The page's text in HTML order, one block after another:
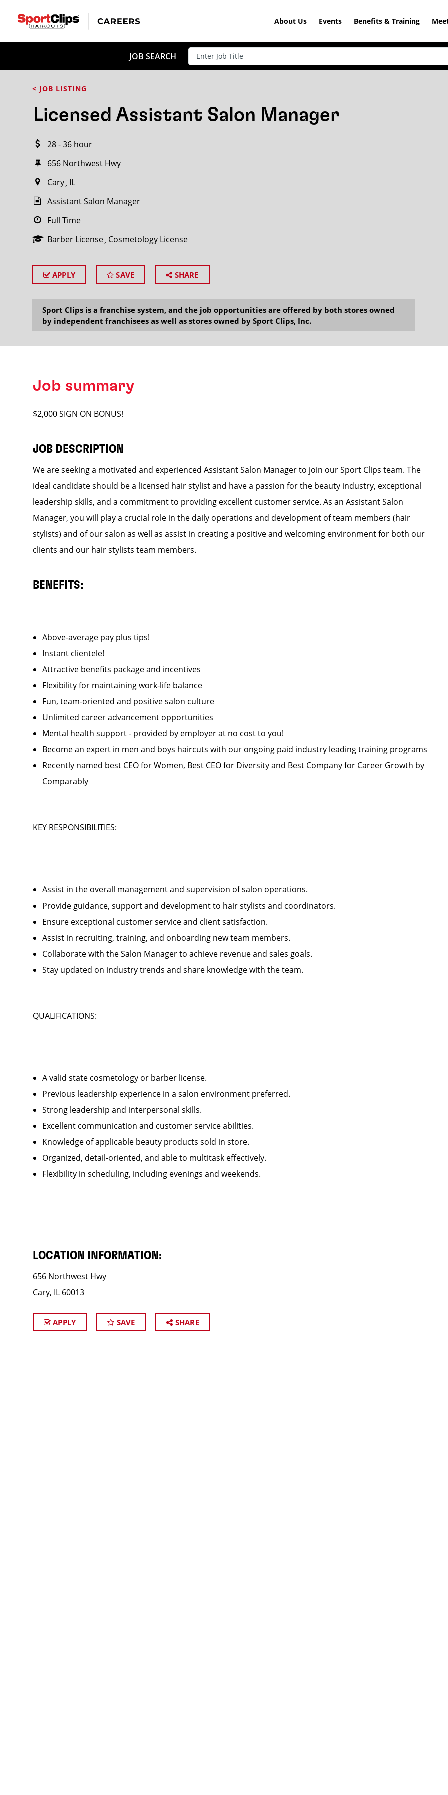
About Us Events Benefits & Training
JOB SEARCH
< JOB LISTING
Licensed Assistant Salon Manager
28 - 36 hour
656 Northwest Hwy
Cary IL
Assistant Salon Manager
Full Time
Barber License Cosmetology License
APPLY SAVE SHARE
Sport Clips is a franchise system, and the job opportunities are offered by both stores owned
by independent franchisees as well as stores owned by Sport Clips, Inc.
Job summary
$2,000 SIGN ON BONUS!
JOB DESCRIPTION
We are seeking a motivated and experienced Assistant Salon Manager to join our Sport Clips team. The
ideal candidate should be a licensed hair stylist and have a passion for the beauty industry, exceptional
leadership skills, and a commitment to providing excellent customer service. As an Assistant Salon
Manager, you will play a crucial role in the daily operations and development of team members (hair
stylists) and of our salon as well as assist in creating a positive and welcoming environment for both our
clients and our hair stylists team members.
BENEFITS:
Above-average pay plus tips!
Instant clientele!
Attractive benefits package and incentives
Flexibility for maintaining work-life balance
Fun, team-oriented and positive salon culture
Unlimited career advancement opportunities
Mental health support - provided by employer at no cost to you!
Become an expert in men and boys haircuts with our ongoing paid industry leading training programs
Recently named best CEO for Women, Best CEO for Diversity and Best Company for Career Growth by
Comparably
KEY RESPONSIBILITIES:
Assist in the overall management and supervision of salon operations.
Provide guidance, support and development to hair stylists and coordinators.
Ensure exceptional customer service and client satisfaction.
Assist in recruiting, training, and onboarding new team members.
Collaborate with the Salon Manager to achieve revenue and sales goals.
Stay updated on industry trends and share knowledge with the team.
QUALIFICATIONS:
A valid state cosmetology or barber license.
Previous leadership experience in a salon environment preferred.
Strong leadership and interpersonal skills.
Excellent communication and customer service abilities.
Knowledge of applicable beauty products sold in store.
Organized, detail-oriented, and able to multitask effectively.
Flexibility in scheduling, including evenings and weekends.
LOCATION INFORMATION:
656 Northwest Hwy
Cary, IL 60013
APPLY SAVE SHARE
CLOSE
Search within20miles